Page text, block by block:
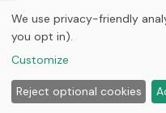
Home
We use privacy-friendly
you opt in).
Customize
Reject optional cookies